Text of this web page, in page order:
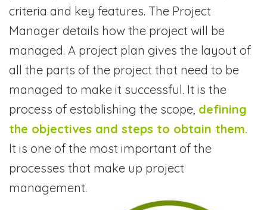
criteria and key features. The Project
Manager details how the project will be
managed. A project plan gives the layout of
all the parts of the project that need to be
managed to make it successful. It is the
process of establishing the scope, defining
the objectives and steps to obtain them.
It is one of the most important of the
processes that make up project
management.